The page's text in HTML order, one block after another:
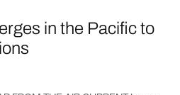
in the Pacific to